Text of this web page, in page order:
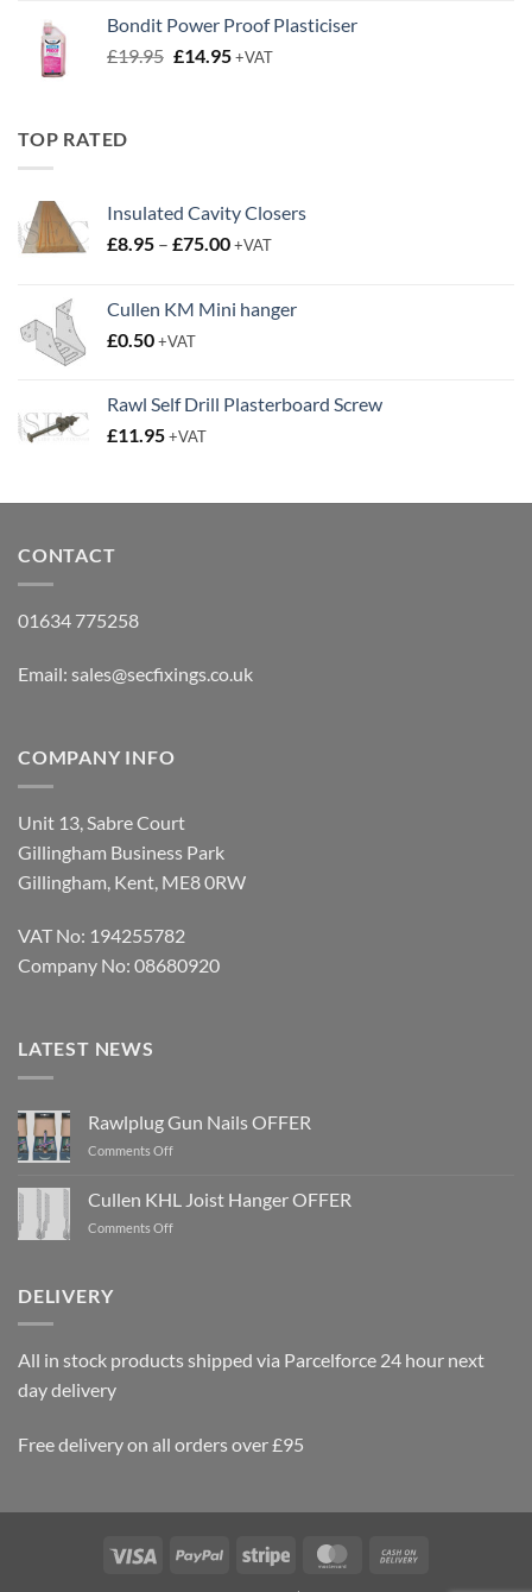
£9.50.£6.50.
Bondit Power Proof Plasticiser
£19.95 Original
£14.95Current
+VAT
TOP RATED
Insulated Cavity Closers
£8.95 – £75.00Price
through
+VAT
Cullen KM Mini hanger
£0.50+VAT
Rawl Self Drill Plasterboard Screw
£11.95+VAT
CONTACT
01634 775258
Email: sales@secfixings.co.uk
COMPANY INFO
Unit 13, Sabre Court
Gillingham Business Park
Gillingham, Kent, ME8 0RW
VAT No: 194255782
Company No: 08680920
LATEST NEWS
Rawlplug Gun Nails OFFER
Comments Offon
Nails
OFFER
Cullen KHL Joist Hanger OFFER
Comments Offon
DELIVERY
All in stock products shipped via Parcelforce 24 hour next
day delivery
Free delivery on all orders over £95
Visa PayPal Stripe MasterCard